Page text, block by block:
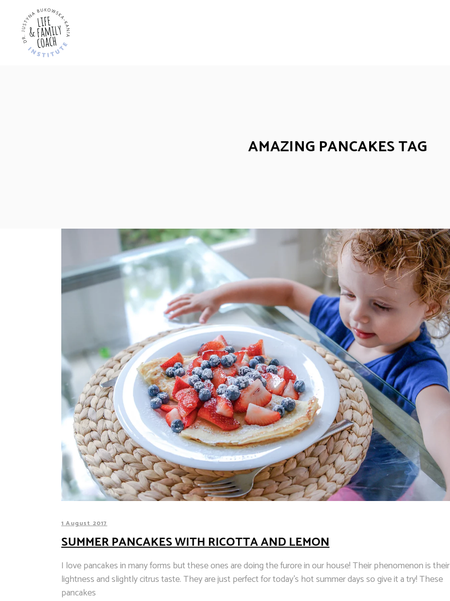
AMAZING PANCAKES TAG
1 August 2017
SUMMER PANCAKES WITH RICOTTA AND LEMON
I love pancakes in many forms but these ones are doing the furore in our house! Their phenomenon is their
lightness and slightly citrus taste. They are just perfect for today's hot summer days so give it a try! These
pancakes